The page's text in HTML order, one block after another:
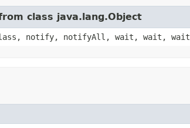
class java.lang.Object
notify, notifyAll, wait, wait, wait